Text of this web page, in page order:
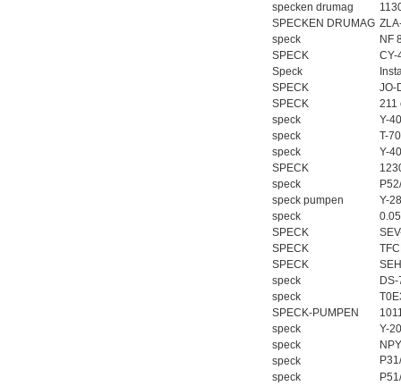
specken drumag
SPECKEN DRUMAG
speck
NF
SPECK
CY-
Speck
SPECK
JO-
SPECK
211
speck
Y-
speck
T-
speck
Y-
SPECK
speck
speck pumpen
Y-
speck
SPECK
SPECK
SPECK
speck
speck
SPECK-PUMPEN
speck
Y-
speck
speck
speck